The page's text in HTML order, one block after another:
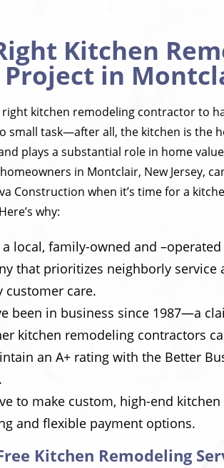
Kitchen
in
right kitchen remodeling contractor to
small task—after all, the kitchen is the
plays a substantial role in home
in Montclair, New Jersey,
Construction when it’s time for a
why:
a local, family-owned and –operated
that prioritizes neighborly service
customer care.
been in business since 1987—a
kitchen remodeling contractors
an A+ rating with the Better
to make custom, high-end
and flexible payment options.
Kitchen Remodeling